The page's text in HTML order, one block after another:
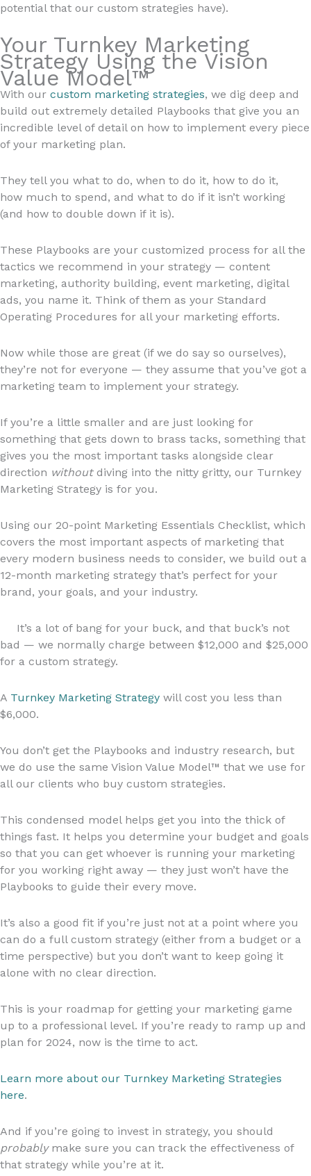
potential that our custom strategies have).
Your Turnkey Marketing
Strategy Using the Vision
Value Model™
With our custom marketing strategies, we dig deep and
build out extremely detailed Playbooks that give you an
incredible level of detail on how to implement every piece
of your marketing plan.
They tell you what to do, when to do it, how to do it,
how much to spend, and what to do if it isn’t working
(and how to double down if it is).
These Playbooks are your customized process for all the
tactics we recommend in your strategy — content
marketing, authority building, event marketing, digital
ads, you name it. Think of them as your Standard
Operating Procedures for all your marketing efforts.
Now while those are great (if we do say so ourselves),
they’re not for everyone — they assume that you’ve got a
marketing team to implement your strategy.
If you’re a little smaller and are just looking for
something that gets down to brass tacks, something that
gives you the most important tasks alongside clear
direction without diving into the nitty gritty, our Turnkey
Marketing Strategy is for you.
Using our 20-point Marketing Essentials Checklist, which
covers the most important aspects of marketing that
every modern business needs to consider, we build out a
12-month marketing strategy that’s perfect for your
brand, your goals, and your industry.
It’s a lot of bang for your buck, and that buck’s not
bad — we normally charge between $12,000 and $25,000
for a custom strategy.
A Turnkey Marketing Strategy will cost you less than
$6,000.
You don’t get the Playbooks and industry research, but
we do use the same Vision Value Model™ that we use for
all our clients who buy custom strategies.
This condensed model helps get you into the thick of
things fast. It helps you determine your budget and goals
so that you can get whoever is running your marketing
for you working right away — they just won’t have the
Playbooks to guide their every move.
It’s also a good fit if you’re just not at a point where you
can do a full custom strategy (either from a budget or a
time perspective) but you don’t want to keep going it
alone with no clear direction.
This is your roadmap for getting your marketing game
up to a professional level. If you’re ready to ramp up and
plan for 2024, now is the time to act.
Learn more about our Turnkey Marketing Strategies
here.
And if you’re going to invest in strategy, you should
probably make sure you can track the effectiveness of
that strategy while you’re at it.